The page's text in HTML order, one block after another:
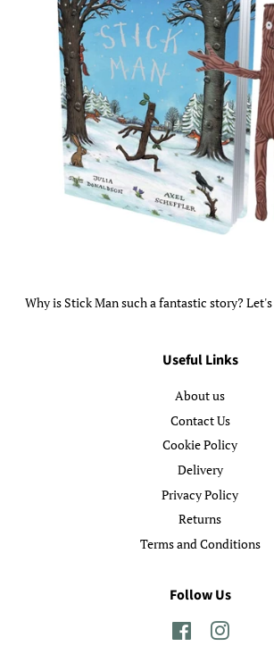
Why is Stick Man such a fantastic story?
Useful Links
About us
Contact Us
Cookie Policy
Delivery
Privacy Policy
Returns
Terms and Conditions
Follow Us
Facebook